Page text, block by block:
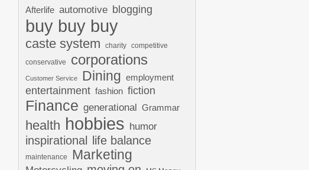
Afterlife automotive blogging
buy buy buy
caste system charity competitive
conservative corporations
Customer Service Dining employment
entertainment fashion fiction
Finance generational Grammar
health hobbies humor
inspirational life balance
maintenance Marketing